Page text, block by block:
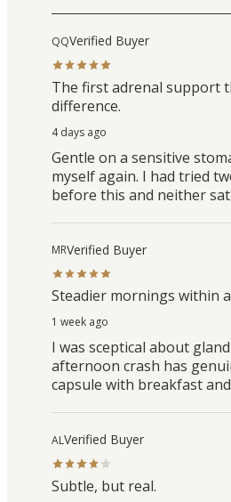
QQVerified Buyer
The first adrenal support
difference.
4 days ago
Gentle on a sensitive
myself again. I had tried
before this and neither
MRVerified Buyer
Steadier mornings within
1 week ago
I was sceptical about
afternoon crash has
capsule with breakfast
ALVerified Buyer
Subtle, but real.